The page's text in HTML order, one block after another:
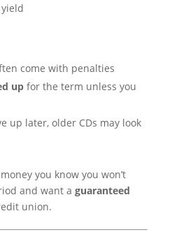
come with penalties
upfor the term unless you
up later, older CDs may look
you know you won’t
and want a guaranteed
union.